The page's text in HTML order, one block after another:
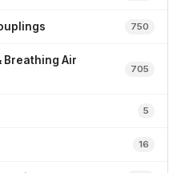
750
Breathing Air
705
5
16